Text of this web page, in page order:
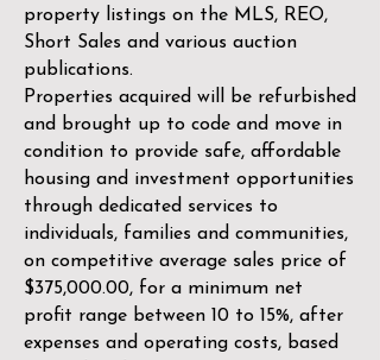
property listings on the MLS, REO,
Short Sales and various auction
publications.
Properties acquired will be refurbished
and brought up to code and move in
condition to provide safe, affordable
housing and investment opportunities
through dedicated services to
individuals, families and communities,
on competitive average sales price of
$375,000.00, for a minimum net
profit range between 10 to 15%, after
expenses and operating costs, based